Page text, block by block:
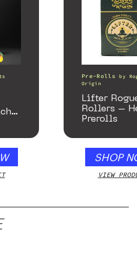
Pre-Rolls by
Origin
Lifter
Rollers –
Prerolls
SHOP
VIEW